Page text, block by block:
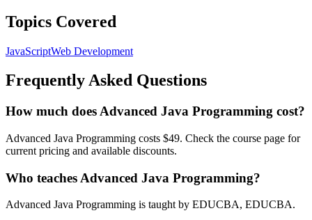
Topics Covered
JavaScriptWeb Development
Frequently Asked Questions
How much does Advanced Java Programming cost?
Advanced Java Programming costs $49. Check the course page for
current pricing and available discounts.
Who teaches Advanced Java Programming?
Advanced Java Programming is taught by EDUCBA, EDUCBA.